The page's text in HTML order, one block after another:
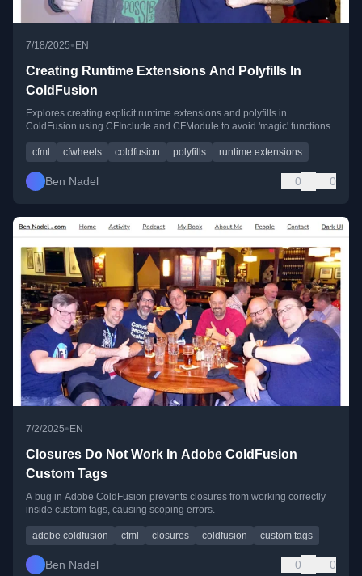
7/18/2025•EN
Creating Runtime Extensions And Polyfills In
ColdFusion
Explores creating explicit runtime extensions and polyfills in
ColdFusion using CFInclude and CFModule to avoid 'magic' functions.
cfml cfwheels coldfusion polyfills runtime extensions
Ben Nadel 0 0
7/2/2025•EN
Closures Do Not Work In Adobe ColdFusion
Custom Tags
A bug in Adobe ColdFusion prevents closures from working correctly
inside custom tags, causing scoping errors.
adobe coldfusion cfml closures coldfusion custom tags
Ben Nadel 0 0